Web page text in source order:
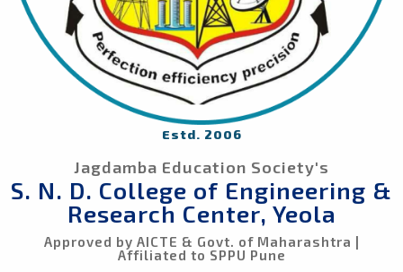
Estd. 2006
Jagdamba Education Society's
S. N. D. College of Engineering &
Research Center, Yeola
Approved by AICTE & Govt. of Maharashtra |
Affiliated to SPPU Pune